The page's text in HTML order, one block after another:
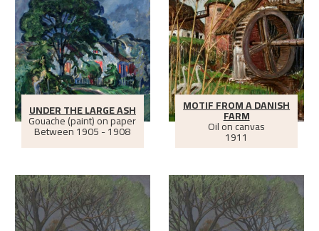
UNDER THE LARGE ASH
Gouache (paint) on paper
Between1905 - 1908
MOTIF FROM A DANISH
FARM
Oil on canvas
1911